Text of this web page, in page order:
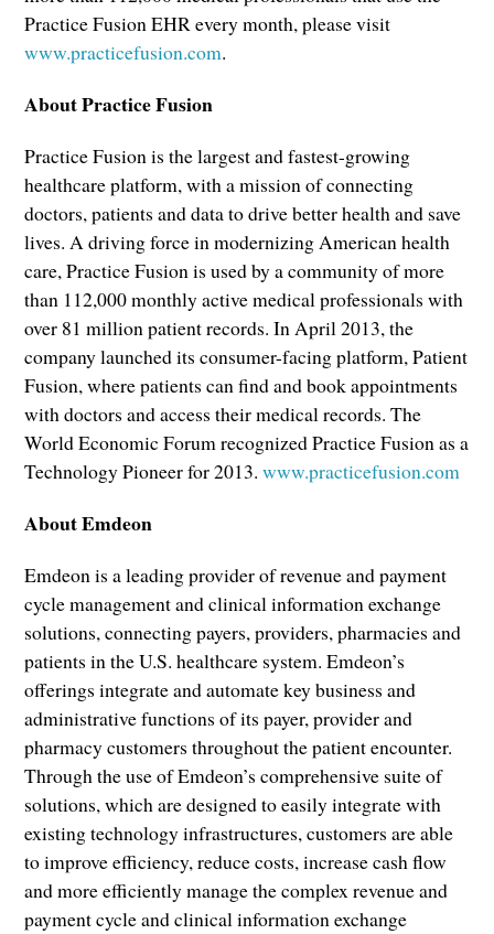
Practice Fusion EHR every month, please visit
www.practicefusion.com.
About Practice Fusion
Practice Fusion is the largest and fastest-growing
healthcare platform, with a mission of connecting
doctors, patients and data to drive better health and save
lives. A driving force in modernizing American health
care, Practice Fusion is used by a community of more
than 112,000 monthly active medical professionals with
over 81 million patient records. In April 2013, the
company launched its consumer-facing platform, Patient
Fusion, where patients can find and book appointments
with doctors and access their medical records. The
World Economic Forum recognized Practice Fusion as a
Technology Pioneer for 2013.www.practicefusion.com
About Emdeon
Emdeon is a leading provider of revenue and payment
cycle management and clinical information exchange
solutions, connecting payers, providers, pharmacies and
patients in the U.S. healthcare system. Emdeon’s
offerings integrate and automate key business and
administrative functions of its payer, provider and
pharmacy customers throughout the patient encounter.
Through the use of Emdeon’s comprehensive suite of
solutions, which are designed to easily integrate with
existing technology infrastructures, customers are able
to improve efficiency, reduce costs, increase cash flow
and more efficiently manage the complex revenue and
payment cycle and clinical information exchange